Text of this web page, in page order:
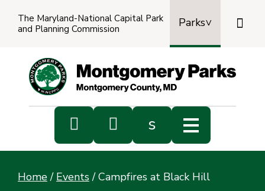
The Maryland-National Capital Park
and Planning Commission
Parks

  s
Home / Events / Campfires at Black Hill